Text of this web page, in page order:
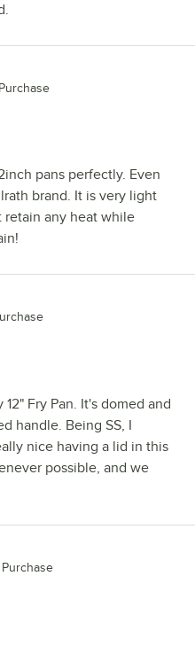
pans perfectly. Even
brand. It is very light
any heat while
Fry Pan. It's domed and
handle. Being SS, I
nice having a lid in this
possible, and we